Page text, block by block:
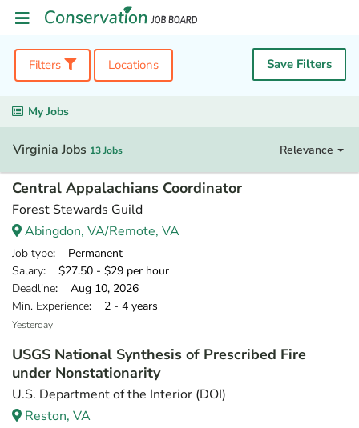
Filters Locations Save Filters
My Jobs
Virginia Jobs 13 Jobs Relevance
Central Appalachians Coordinator
Forest Stewards Guild
Abingdon, VA/Remote, VA
Job type: Permanent
Salary: $27.50 - $29 per hour
Deadline: Aug 10, 2026
Min. Experience: 2 - 4 years
Yesterday
USGS National Synthesis of Prescribed Fire
under Nonstationarity
U.S. Department of the Interior (DOI)
Reston, VA